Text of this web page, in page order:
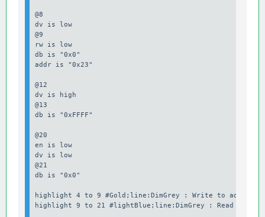
@8
dv is low
@9
rw is low
db is "0x0"
addr is "0x23"
@12
dv is high
@13
db is "0xFFFF"
@20
en is low
dv is low
@21
db is "0x0"
highlight 4 to 9 #Gold;line:DimGrey : Write to address
highlight 9 to 21 #lightBlue;line:DimGrey : Read From